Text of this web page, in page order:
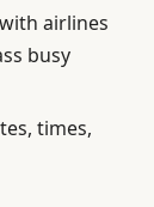
airlines
busy
times,